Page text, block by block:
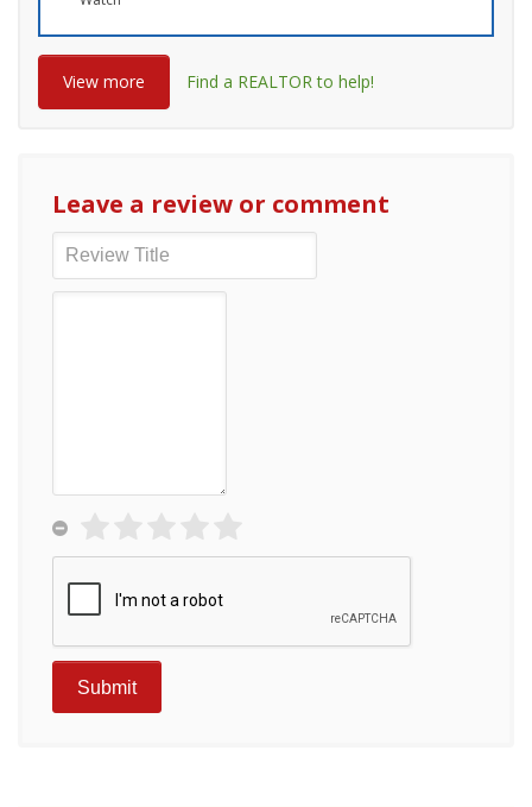
View more Find a REALTOR to help!
Leave a review or comment